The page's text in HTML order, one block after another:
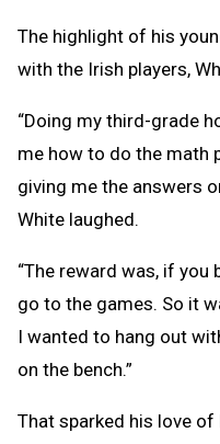
The highlight of his
with the Irish players,
“Doing my third-grade
me how to do the math
giving me the answers
White laughed.
“The reward was, if
go to the games. So it
I wanted to hang out
on the bench.”
That sparked his love of